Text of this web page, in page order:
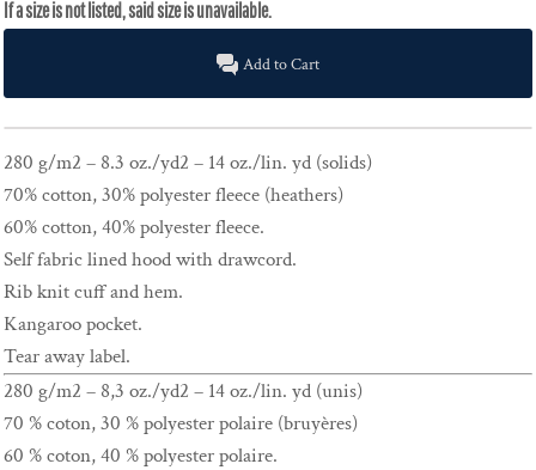
Add to Cart
280 g/m2 – 8.3 oz./yd2 – 14 oz./lin. yd (solids)
70% cotton, 30% polyester fleece (heathers)
60% cotton, 40% polyester fleece.
Self fabric lined hood with drawcord.
Rib knit cuff and hem.
Kangaroo pocket.
Tear away label.
280 g/m2 – 8,3 oz./yd2 – 14 oz./lin. yd (unis)
70 % coton, 30 % polyester polaire (bruyères)
60 % coton, 40 % polyester polaire.